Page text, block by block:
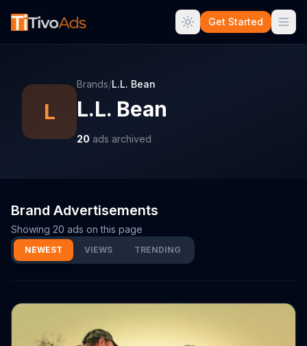
Get Started
L
Brands/L.L. Bean
L.L. Bean
20 ads archived
Brand Advertisements
Showing 20 ads on this page
NEWEST VIEWS TRENDING